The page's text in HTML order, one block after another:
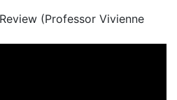
(Professor Vivienne